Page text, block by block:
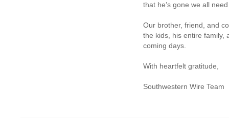
that he’s gone we all
Our brother, friend, and
the kids, his entire family,
coming days.
With heartfelt gratitude,
Southwestern Wire Team